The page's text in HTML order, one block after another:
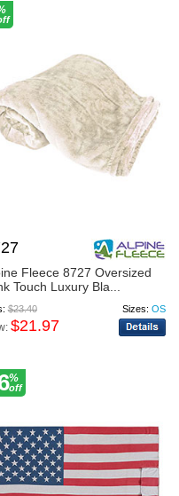
Fleece 8727 Oversized
Touch Luxury Bla...
$23.40 Sizes: OS
$21.97
%
off